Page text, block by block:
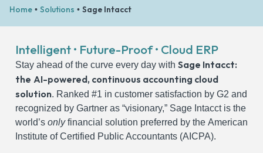
Home • Solutions • Sage Intacct
Intelligent • Future-Proof • Cloud ERP
Stay ahead of the curve every day with Sage Intacct:
the AI-powered, continuous accounting cloud
solution. Ranked #1 in customer satisfaction by G2 and
recognized by Gartner as “visionary,” Sage Intacct is the
world’s onlyfinancial solution preferred by the American
Institute of Certified Public Accountants (AICPA).